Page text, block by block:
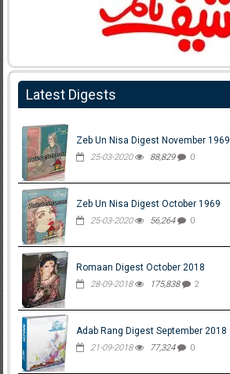
Latest Digests
Zeb Un Nisa Digest November 1969
25-03-2020 88,829 0
Zeb Un Nisa Digest October 1969
25-03-2020 56,264 0
Romaan Digest October 2018
28-09-2018 175,838 2
Adab Rang Digest September 2018
21-09-2018 77,324 0